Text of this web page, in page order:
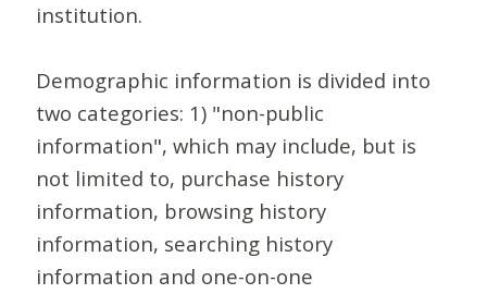
institution.
Demographic information is divided into
two categories: 1) "non-public
information", which may include, but is
not limited to, purchase history
information, browsing history
information, searching history
information and one-on-one